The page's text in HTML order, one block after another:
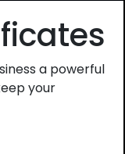
a powerful
your